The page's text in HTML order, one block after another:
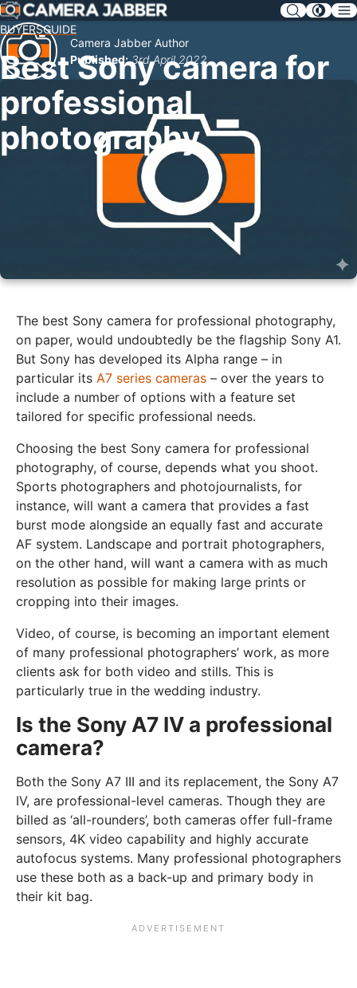
SKIP
NAV
BUYERSGUIDE
Best Sony camera for
professional
photography
Camera Jabber Author
Published: 3rd April 2022
The best Sony camera for professional photography,
on paper, would undoubtedly be the flagship Sony A1.
But Sony has developed its Alpha range – in
particular its A7 series cameras – over the years to
include a number of options with a feature set
tailored for specific professional needs.
Choosing the best Sony camera for professional
photography, of course, depends what you shoot.
Sports photographers and photojournalists, for
instance, will want a camera that provides a fast
burst mode alongside an equally fast and accurate
AF system. Landscape and portrait photographers,
on the other hand, will want a camera with as much
resolution as possible for making large prints or
cropping into their images.
Video, of course, is becoming an important element
of many professional photographers’ work, as more
clients ask for both video and stills. This is
particularly true in the wedding industry.
Is the Sony A7 IV a professional
camera?
Both the Sony A7 III and its replacement, the Sony A7
IV, are professional-level cameras. Though they are
billed as ‘all-rounders’, both cameras offer full-frame
sensors, 4K video capability and highly accurate
autofocus systems. Many professional photographers
use these both as a back-up and primary body in
their kit bag.